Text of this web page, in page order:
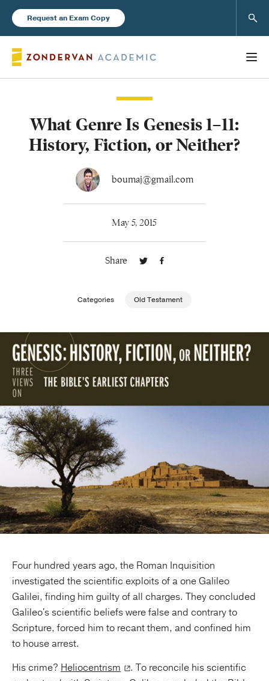
Request an Exam Copy
Books
Publishing with Us
About Us
What Genre Is Genesis 1–11:
History, Fiction, or Neither?
boumaj@gmail.com
May 5, 2015
Share
Categories Old Testament
Four hundred years ago, the Roman Inquisition
investigated the scientific exploits of a one Galileo
Galilei, finding him guilty of all charges. They concluded
Galileo's scientific beliefs were false and contrary to
Scripture, forced him to recant them, and confined him
to house arrest.
His crime? Heliocentrism
. To reconcile his scientific